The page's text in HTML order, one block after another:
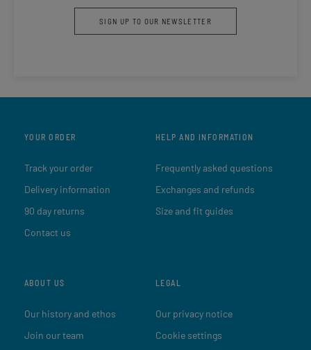
SIGN UP TO OUR NEWSLETTER
YOUR ORDER
Track your order
Delivery information
90 day returns
Contact us
HELP AND INFORMATION
Frequently asked questions
Exchanges and refunds
Size and fit guides
ABOUT US
Our history and ethos
Join our team
LEGAL
Our privacy notice
Cookie settings